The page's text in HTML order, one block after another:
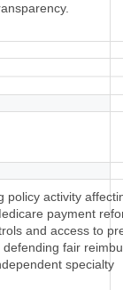
policy activity
payment
and access to
fair
specialty